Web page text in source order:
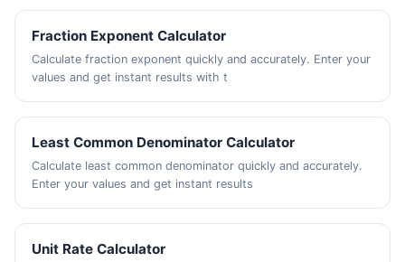
Fraction Exponent Calculator
Calculate fraction exponent quickly and accurately. Enter your
values and get instant results with t
Least Common Denominator Calculator
Calculate least common denominator quickly and accurately.
Enter your values and get instant results
Unit Rate Calculator